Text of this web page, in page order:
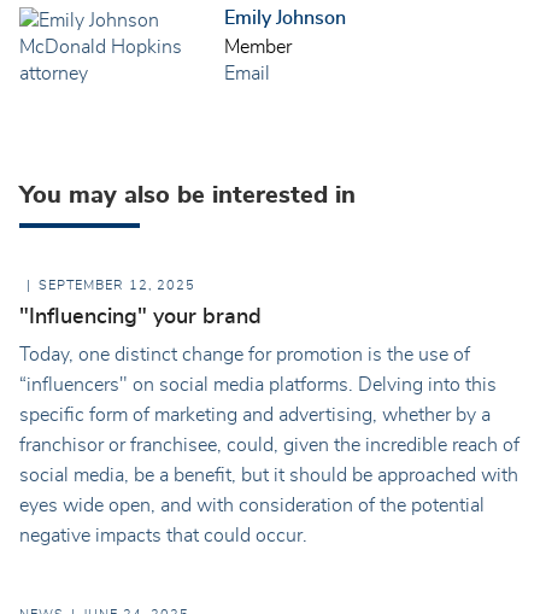
Emily Johnson
Member
Email
You may also be interested in
SEPTEMBER 12, 2025
"Influencing" your brand
Today, one distinct change for promotion is the use of
“influencers" on social media platforms. Delving into this
specific form of marketing and advertising, whether by a
franchisor or franchisee, could, given the incredible reach of
social media, be a benefit, but it should be approached with
eyes wide open, and with consideration of the potential
negative impacts that could occur.